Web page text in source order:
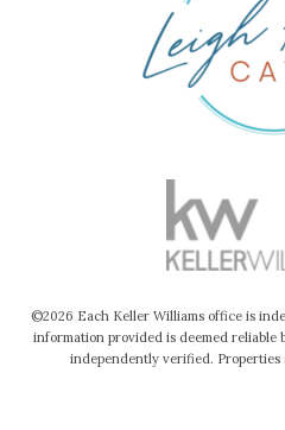
©2026 Each Keller Williams office is
information provided is deemed reliable
independently verified. Properties